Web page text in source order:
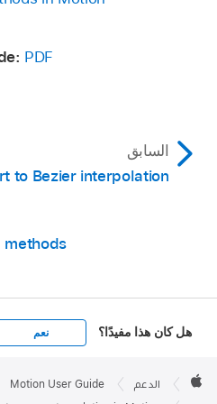
row you want to
PDF
السابق
to Bezier interpolation
methods
هل كان هذا مفيدًا؟ نعم
Footer

الدعم Motion User Guide